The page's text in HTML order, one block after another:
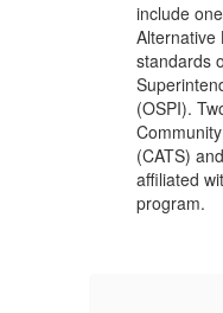
include
Alternative
standards
(OSPI).
(CATS)
affiliated
program.